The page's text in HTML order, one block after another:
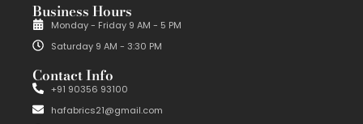
Business Hours
Monday - Friday 9 AM - 5 PM
Saturday 9 AM - 3:30 PM
Contact Info
+91 90356 93100
hafabrics21@gmail.com